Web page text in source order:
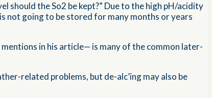
should the So2 be kept?” Due to the high pH/acidity
not going to be stored for many months or years
in his article— is many of the common later-
related problems, but de-alc’ing may also be